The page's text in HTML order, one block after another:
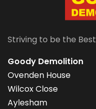
Striving to be the Best
Goody Demolition
Ovenden House
Wilcox Close
Aylesham